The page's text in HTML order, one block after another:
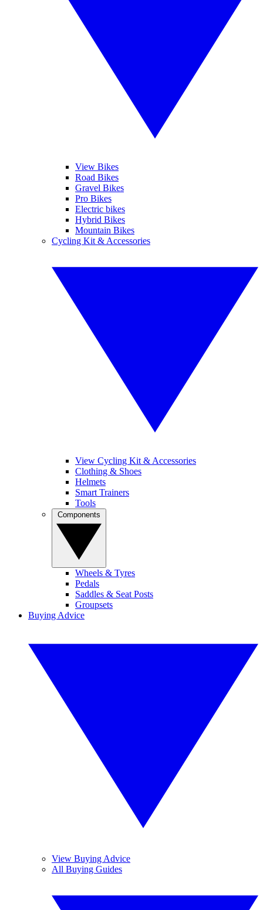
View Bikes
Road Bikes
Gravel Bikes
Pro Bikes
Electric bikes
Hybrid Bikes
Mountain Bikes
Cycling Kit & Accessories
View Cycling Kit & Accessories
Clothing & Shoes
Helmets
Smart Trainers
Tools
Wheels & Tyres
Pedals
Saddles & Seat Posts
Groupsets
Buying Advice
View Buying Advice
All Buying Guides